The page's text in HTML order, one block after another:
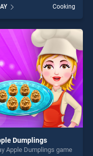
BFF Traditional
Turkey stands
as one of our top skill
offering endless
is perfect for
seeking fun and
Cooking
Dumplings
Apple Dumplings game